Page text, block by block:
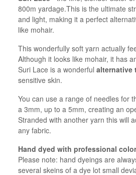
800m yardage.This is the ultimate
and light, making it a perfect
like mohair.
This wonderfully soft yarn actually
Although it looks like mohair, it has
Suri Lace is a wonderful alternative
sensitive skin.
You can use a range of needles for
a 3mm, up to a 5mm, creating an
Stranded with another yarn this will
any fabric.
Hand dyed with professional
Please note: hand dyeings are
several skeins of a dye lot small